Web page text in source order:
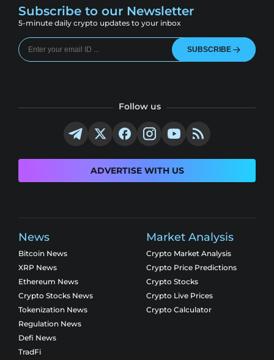
Subscribe to our Newsletter
5-minute daily crypto updates to your inbox
SUBSCRIBE
Follow us
ADVERTISE WITH US
News
Bitcoin News
XRP News
Ethereum News
Crypto Stocks News
Tokenization News
Regulation News
Defi News
TradFi
Market Analysis
Crypto Market Analysis
Crypto Price Predictions
Crypto Stocks
Crypto Live Prices
Crypto Calculator